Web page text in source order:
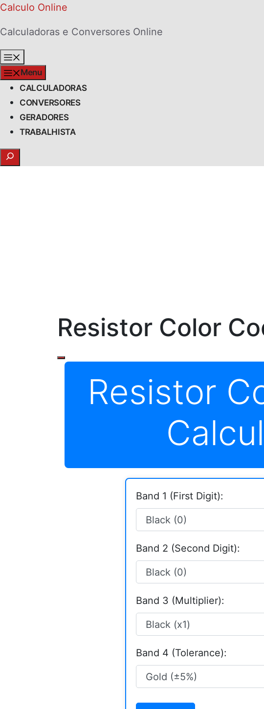
Skip
content
Calculo Online
Calculadoras e Conversores Online
Menu
CALCULADORAS
CONVERSORES
GERADORES
TRABALHISTA
Search
Resistor Color
Resistor
Band 1 (First Digit):
Band 2 (Second Digit):
Band 3 (Multiplier):
Band 4 (Tolerance):